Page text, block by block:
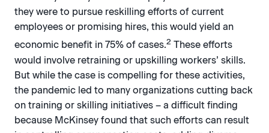
they were to pursue reskilling efforts of current
employees or promising hires, this would yield an
economic benefit in 75% of cases.2 These efforts
would involve retraining or upskilling workers’ skills.
But while the case is compelling for these activities,
the pandemic led to many organizations cutting back
on training or skilling initiatives – a difficult finding
because McKinsey found that such efforts can result